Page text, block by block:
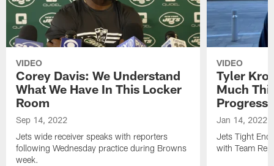
VIDEO
Corey Davis: We Understand
What We Have In This Locker
Room
Sep 14, 2022
Jets wide receiver speaks with reporters
following Wednesday practice during Browns
week.
VIDEO
Tyler
Much
Progress
Jan 14, 2022
Jets Tight
with Team